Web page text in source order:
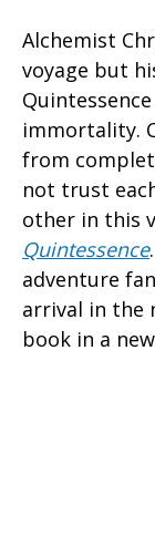
Alchemist
voyage but
immortality.
from
not trust
other in this
Quintessence
adventure
arrival in the
book in a